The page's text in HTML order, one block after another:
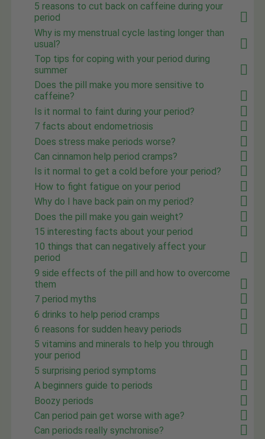
5 reasons to cut back on caffeine during your
period
Why is my menstrual cycle lasting longer than
usual?
Top tips for coping with your period during
summer
Does the pill make you more sensitive to
caffeine?
Is it normal to faint during your period?
7 facts about endometriosis
Does stress make periods worse?
Can cinnamon help period cramps?
Is it normal to get a cold before your period?
How to fight fatigue on your period
Why do I have back pain on my period?
Does the pill make you gain weight?
15 interesting facts about your period
10 things that can negatively affect your
period
9 side effects of the pill and how to overcome
them
7 period myths
6 drinks to help period cramps
6 reasons for sudden heavy periods
5 vitamins and minerals to help you through
your period
5 surprising period symptoms
A beginners guide to periods
Boozy periods
Can period pain get worse with age?
Can periods really synchronise?